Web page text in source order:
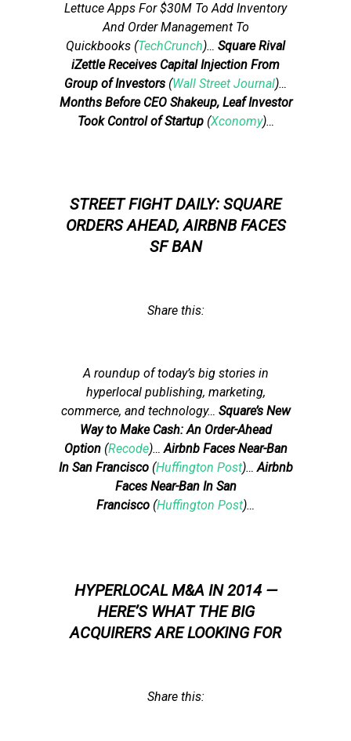
Lettuce Apps For $30M To Add Inventory
And Order Management To
Quickbooks (TechCrunch)… Square Rival
iZettle Receives Capital Injection From
Group of Investors (Wall Street Journal)…
Months Before CEO Shakeup, Leaf Investor
Took Control of Startup(Xconomy)…
STREET FIGHT DAILY: SQUARE
ORDERS AHEAD, AIRBNB FACES
SF BAN
Share this:
A roundup of today’s big stories in
hyperlocal publishing, marketing,
commerce, and technology… Square’s New
Way to Make Cash: An Order-Ahead
Option(Recode)…Airbnb Faces Near-Ban
In San Francisco(Huffington Post)…Airbnb
Faces Near-Ban In San
Francisco (Huffington Post)…
HYPERLOCAL M&A IN 2014 —
HERE’S WHAT THE BIG
ACQUIRERS ARE LOOKING FOR
Share this: